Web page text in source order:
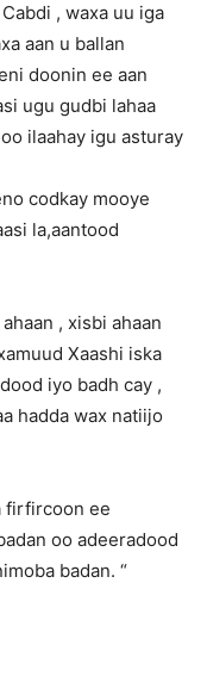
, waxa uu iga
aan u ballan
doonin ee aan
ugu gudbi lahaa
ilaahay igu asturay
codkay mooye
la,aantood
, xisbi ahaan
Xaashi iska
iyo badh cay ,
hadda wax natiijo
firfircoon ee
oo adeeradood
badan. “